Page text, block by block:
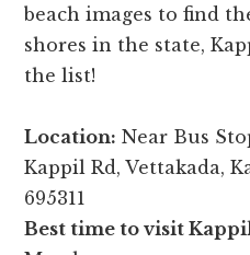
beach images to find
shores in the state,
the list!
Location: Near Bus
Kappil Rd, Vettakada,
695311
Best time to visit